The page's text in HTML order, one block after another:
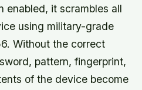
enabled, it scrambles all
using military-grade
Without the correct
pattern, fingerprint,
of the device become